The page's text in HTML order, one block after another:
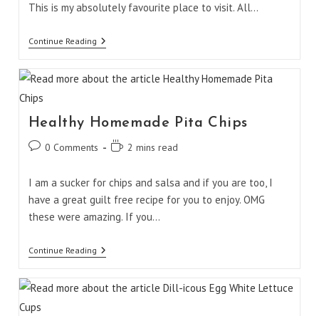
This is my absolutely favourite place to visit. All…
Continue ReadingTwisted
Yogurt
Healthy Homemade Pita Chips
Post0 Comments
Reading2 mins read
I am a sucker for chips and salsa and if you are too, I
have a great guilt free recipe for you to enjoy. OMG
these were amazing. If you…
Continue ReadingHealthy
Homemade
Chips